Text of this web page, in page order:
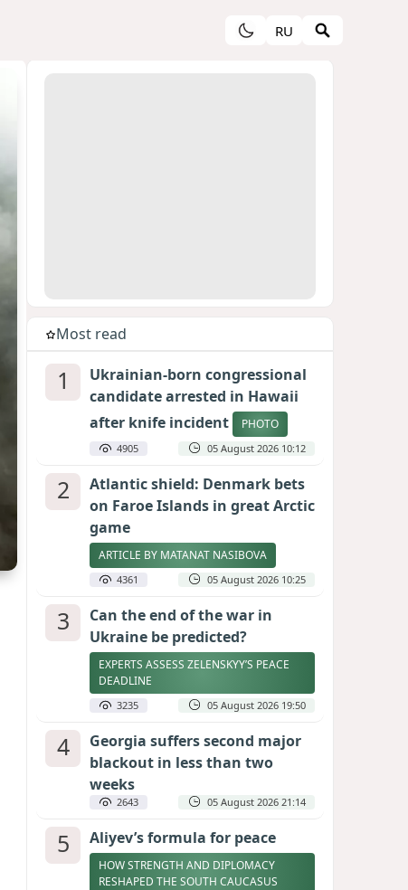
RU
Most read
1
Ukrainian-born congressional
candidate arrested in Hawaii
after knife incident
PHOTO
4905 05 August 2026 10:12
2
Atlantic shield: Denmark bets
on Faroe Islands in great Arctic
game
ARTICLE BY MATANAT NASIBOVA
4361 05 August 2026 10:25
3
Can the end of the war in
Ukraine be predicted?
EXPERTS ASSESS ZELENSKYY’S PEACE
DEADLINE
3235 05 August 2026 19:50
4
Georgia suffers second major
blackout in less than two
weeks
2643 05 August 2026 21:14
5 Aliyev’s formula for peace
HOW STRENGTH AND DIPLOMACY
RESHAPED THE SOUTH CAUCASUS